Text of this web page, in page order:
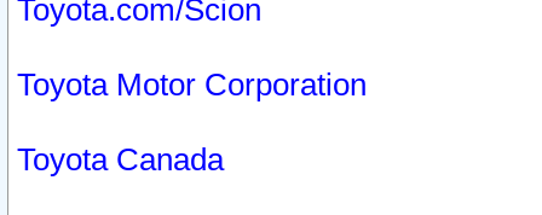
Toyota.com/Scion
Toyota Motor Corporation
Toyota Canada